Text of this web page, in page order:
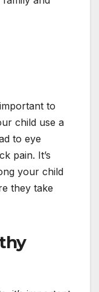
to
child use a
to eye
pain. It’s
your child
they take